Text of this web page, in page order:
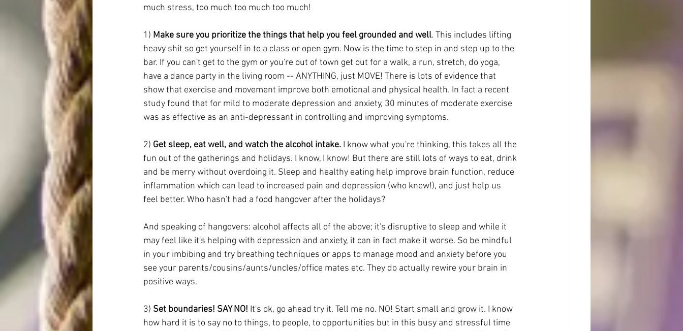
much stress, too much too much too much!
1) Make sure you prioritize the things that help you feel grounded and well. This includes lifting
heavy shit so get yourself in to a class or open gym. Now is the time to step in and step up to the
bar. If you can't get to the gym or you're out of town get out for a walk, a run, stretch, do yoga,
have a dance party in the living room -- ANYTHING, just MOVE! There is lots of evidence that
show that exercise and movement improve both emotional and physical health. In fact a recent
study found that for mild to moderate depression and anxiety, 30 minutes of moderate exercise
was as effective as an anti-depressant in controlling and improving symptoms.
2) Get sleep, eat well, and watch the alcohol intake. I know what you're thinking, this takes all the
fun out of the gatherings and holidays. I know, I know! But there are still lots of ways to eat, drink
and be merry without overdoing it. Sleep and healthy eating help improve brain function, reduce
inflammation which can lead to increased pain and depression (who knew!), and just help us
feel better. Who hasn't had a food hangover after the holidays?
And speaking of hangovers: alcohol affects all of the above; it's disruptive to sleep and while it
may feel like it's helping with depression and anxiety, it can in fact make it worse. So be mindful
in your imbibing and try breathing techniques or apps to manage mood and anxiety before you
see your parents/cousins/aunts/uncles/office mates etc. They do actually rewire your brain in
positive ways.
3) Set boundaries! SAY NO! It's ok, go ahead try it. Tell me no. NO! Start small and grow it. I know
how hard it is to say no to things, to people, to opportunities but in this busy and stressful time